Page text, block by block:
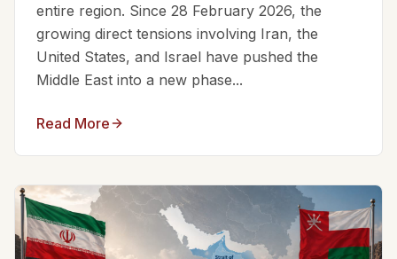
entire region. Since 28 February 2026, the
growing direct tensions involving Iran, the
United States, and Israel have pushed the
Middle East into a new phase...
Read More